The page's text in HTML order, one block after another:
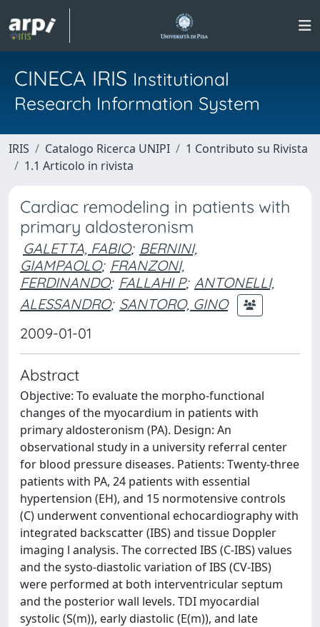
CINECA IRIS Institutional
Research Information System
IRIS Catalogo Ricerca UNIPI
1 Contributo su Rivista
1.1 Articolo in rivista
Cardiac remodeling in patients with
primary aldosteronism
GALETTA, FABIO; BERNINI,
GIAMPAOLO; FRANZONI,
FERDINANDO; FALLAHI P; ANTONELLI,
ALESSANDRO; SANTORO, GINO
2009-01-01
Abstract
Objective: To evaluate the morpho-functional
changes of the myocardium in patients with
primary aldosteronism (PA). Design: An
observational study in a university referral center
for blood pressure diseases. Patients: Twenty-three
patients with PA, 24 patients with essential
hypertension (EH), and 15 normotensive controls
(C) underwent conventional echocardiography with
integrated backscatter (IBS) and tissue Doppler
imaging l analysis. The corrected IBS (C-IBS) values
and the systo-diastolic variation of IBS (CV-IBS)
were performed at both interventricular septum
and the posterior wall levels. TDI myocardial
systolic (S(m)), early diastolic (E(m)), and late